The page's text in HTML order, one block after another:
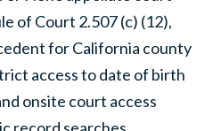
of Court 2.507 (c) (12),
for California county
access to date of birth
onsite court access